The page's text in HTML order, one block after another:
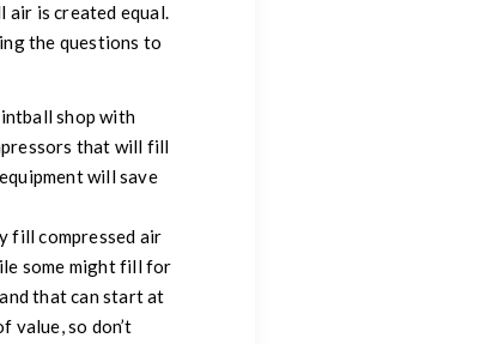
air is created equal.
the questions to
shop with
that will fill
will save
fill compressed air
some might fill for
that can start at
value, so don’t